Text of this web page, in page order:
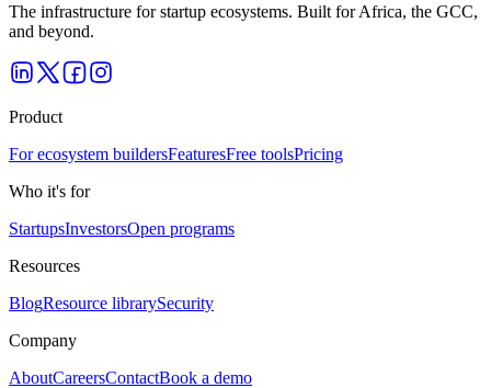
The infrastructure for startup ecosystems. Built for Africa, the GCC,
and beyond.
Product
For ecosystem buildersFeaturesFree toolsPricing
Who it's for
StartupsInvestorsOpen programs
Resources
BlogResource librarySecurity
Company
AboutCareersContactBook a demo